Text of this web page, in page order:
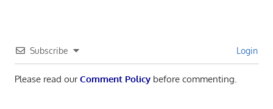
Subscribe Login
Please read ourComment Policybefore commenting.